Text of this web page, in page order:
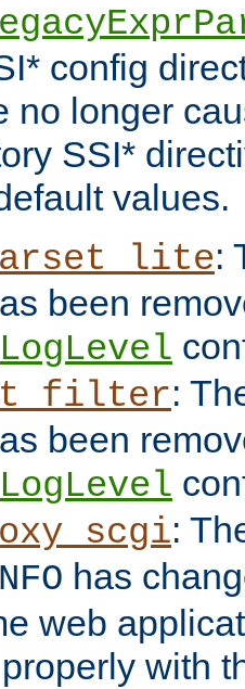
config
no longer
SSI*
values.
:
been
LogLevel
:
been
LogLevel
:
has
web
with